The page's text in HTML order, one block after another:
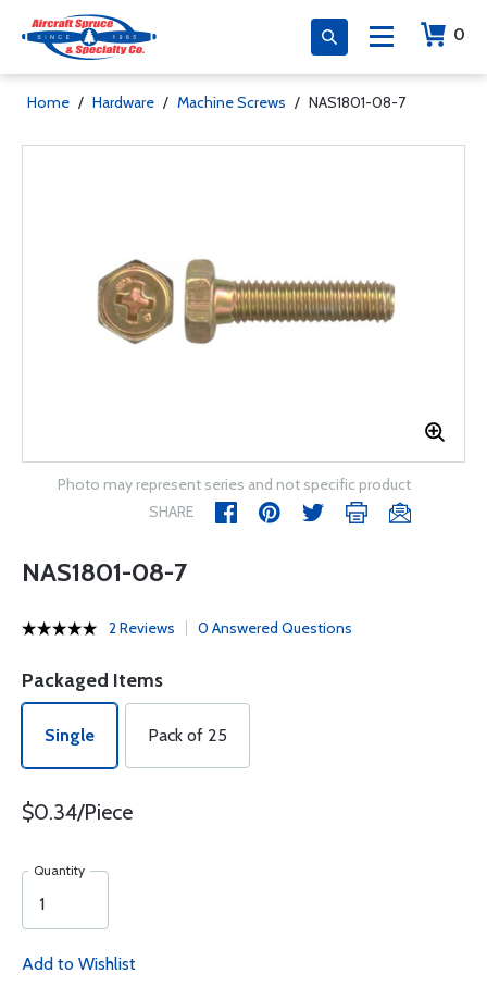
0
Home / Hardware / Machine Screws / NAS1801-08-7
Photo may represent series and not specific product
SHARE
NAS1801-08-7
2 Reviews 0 Answered Questions
Packaged Items
Single Pack of 25
$0.34/Piece
Quantity
Add to Wishlist